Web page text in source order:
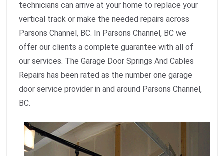
technicians can arrive at your home to replace your
vertical track or make the needed repairs across
Parsons Channel, BC. In Parsons Channel, BC we
offer our clients a complete guarantee with all of
our services. The Garage Door Springs And Cables
Repairs has been rated as the number one garage
door service provider in and around Parsons Channel,
BC.